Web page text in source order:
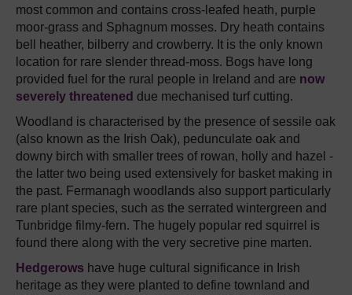
most common and contains cross-leafed heath, purple
moor-grass and Sphagnum mosses. Dry heath contains
bell heather, bilberry and crowberry. It is the only known
location for rare slender thread-moss. Bogs have long
provided fuel for the rural people in Ireland and are now
severely threatened due mechanised turf cutting.
Woodland is characterised by the presence of sessile oak
(also known as the Irish Oak), pedunculate oak and
downy birch with smaller trees of rowan, holly and hazel -
the latter two being used extensively for basket making in
the past. Fermanagh woodlands also support particularly
rare plant species, such as the serrated wintergreen and
Tunbridge filmy-fern. The hugely popular red squirrel is
found there along with the very secretive pine marten.
Hedgerows have huge cultural significance in Irish
heritage as they were planted to define townland and